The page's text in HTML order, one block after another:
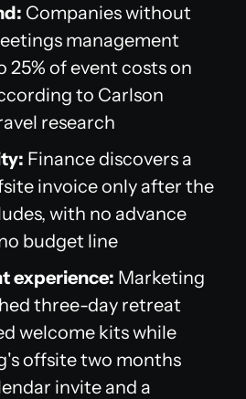
Companies without
management
25% of event costs on
to Carlson
research
Finance discovers a
invoice only after the
with no advance
budget line
experience: Marketing
three-day retreat
welcome kits while
offsite two months
invite and a